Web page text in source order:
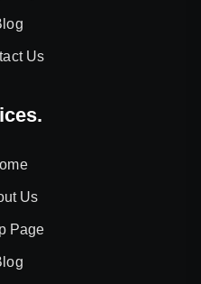
Us
Us
Page